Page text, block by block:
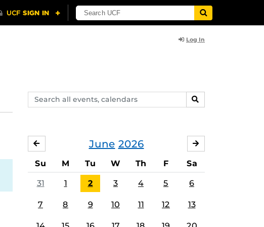
Log In
Search
events,
SEARCH
June 2026
MAY
Su M Tu W Th F Sa
31 1 2 3 4 5 6
7 8 9 10 11 12 13